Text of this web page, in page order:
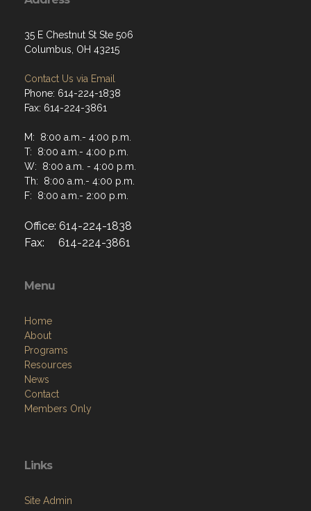
35 E Chestnut St Ste 506
Columbus, OH 43215
Contact Us via Email
Phone: 614-224-1838
Fax: 614-224-3861
M: 8:00 a.m.- 4:00 p.m.
T: 8:00 a.m.- 4:00 p.m.
W: 8:00 a.m. - 4:00 p.m.
Th: 8:00 a.m.- 4:00 p.m.
F: 8:00 a.m.- 2:00 p.m.
Office: 614-224-1838
Fax: 614-224-3861
Menu
Home
About
Programs
Resources
News
Contact
Members Only
Links
Site Admin